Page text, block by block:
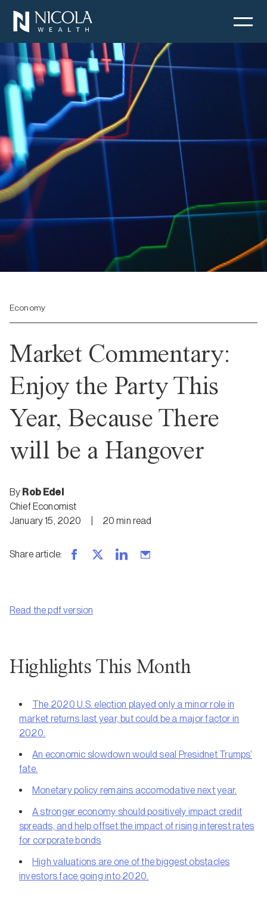
Economy
Market Commentary:
Enjoy the Party This
Year, Because There
will be a Hangover
By Rob Edel
Chief Economist
January 15, 2020
20 min read
Share article:
Read the pdf version
Highlights This Month
The 2020 U.S. election played only a minor role in
market returns last year, but could be a major factor in
2020.
An economic slowdown would seal Presidnet Trumps’
fate.
Monetary policy remains accomodative next year.
A stronger economy should positively impact credit
spreads, and help offset the impact of rising interest rates
for corporate bonds
High valuations are one of the biggest obstacles
investors face going into 2020.